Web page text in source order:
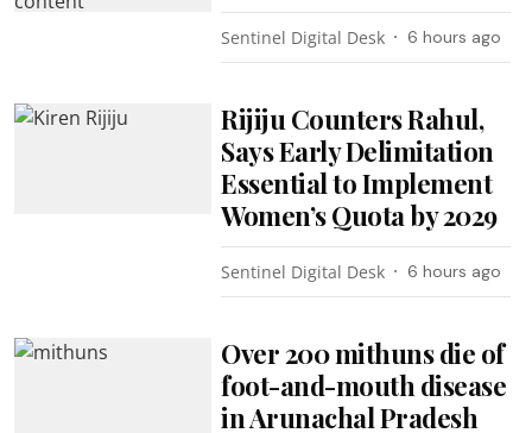
Sentinel Digital Desk 6 hours ago
Rijiju Counters Rahul,
Says Early Delimitation
Essential to Implement
Women’s Quota by 2029
Sentinel Digital Desk 6 hours ago
Over 200 mithuns die of
foot-and-mouth disease
in Arunachal Pradesh